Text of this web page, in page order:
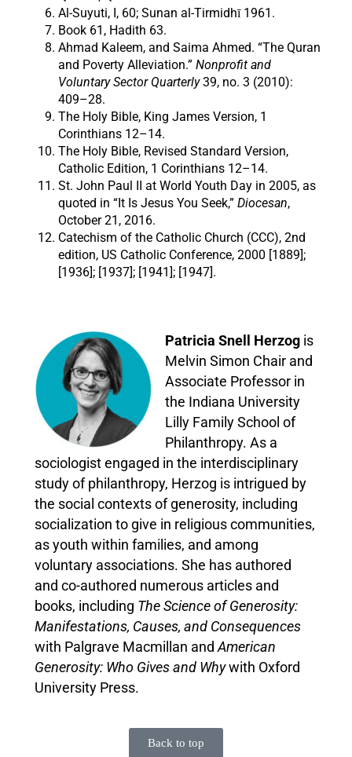
Al-Suyuti, I, 60; Sunan al-Tirmidhī 1961.
Book 61, Hadith 63.
Ahmad Kaleem, and Saima Ahmed. “The Quran
and Poverty Alleviation.” Nonprofit and
Voluntary Sector Quarterly39, no. 3 (2010):
409–28.
The Holy Bible, King James Version, 1
Corinthians 12–14.
The Holy Bible, Revised Standard Version,
Catholic Edition, 1 Corinthians 12–14.
St. John Paul II at World Youth Day in 2005, as
quoted in “It Is Jesus You Seek,” Diocesan,
October 21, 2016.
Catechism of the Catholic Church (CCC), 2nd
edition, US Catholic Conference, 2000 [1889];
[1936]; [1937]; [1941]; [1947].
Patricia Snell Herzog is
Melvin Simon Chair and
Associate Professor in
the Indiana University
Lilly Family School of
Philanthropy. As a
sociologist engaged in the interdisciplinary
study of philanthropy, Herzog is intrigued by
the social contexts of generosity, including
socialization to give in religious communities,
as youth within families, and among
voluntary associations. She has authored
and co-authored numerous articles and
books, including The Science of Generosity:
Manifestations, Causes, and Consequences
with Palgrave Macmillan and American
Generosity: Who Gives and Whywith Oxford
University Press.
Back to top